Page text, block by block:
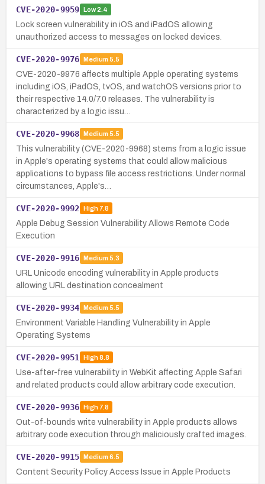
CVE-2020-9959 Low2.4
Lock screen vulnerability in iOS and iPadOS allowing
unauthorized access to messages on locked devices.
CVE-2020-9976 Medium 5.5
CVE-2020-9976 affects multiple Apple operating systems
including iOS, iPadOS, tvOS, and watchOS versions prior to
their respective 14.0/7.0 releases. The vulnerability is
characterized by a logic issu…
CVE-2020-9968 Medium 5.5
This vulnerability (CVE-2020-9968) stems from a logic issue
in Apple's operating systems that could allow malicious
applications to bypass file access restrictions. Under normal
circumstances, Apple's…
CVE-2020-9992 High7.8
Apple Debug Session Vulnerability Allows Remote Code
Execution
CVE-2020-9916 Medium 5.3
URL Unicode encoding vulnerability in Apple products
allowing URL destination concealment
CVE-2020-9934 Medium 5.5
Environment Variable Handling Vulnerability in Apple
Operating Systems
CVE-2020-9951 High8.8
Use-after-free vulnerability in WebKit affecting Apple Safari
and related products could allow arbitrary code execution.
CVE-2020-9936 High7.8
Out-of-bounds write vulnerability in Apple products allows
arbitrary code execution through maliciously crafted images.
CVE-2020-9915 Medium 6.5
Content Security Policy Access Issue in Apple Products